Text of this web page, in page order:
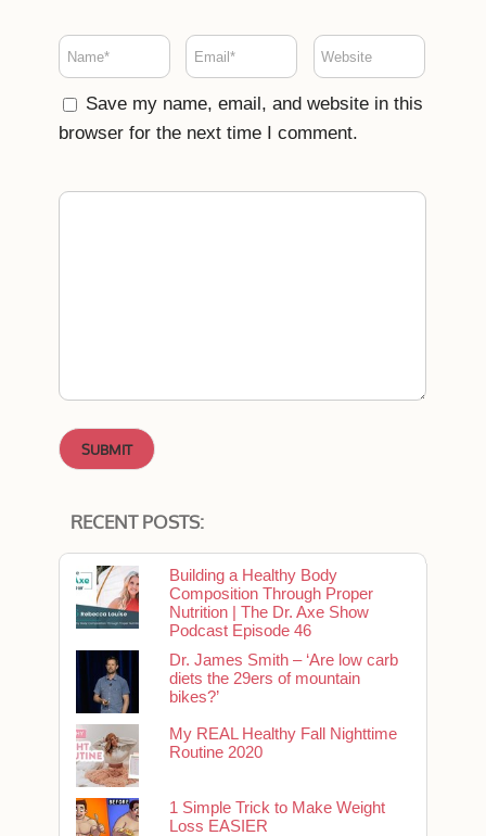
Save my name, email, and website in this
browser for the next time I comment.
RECENT POSTS:
Building a Healthy Body
Composition Through Proper
Nutrition | The Dr. Axe Show
Podcast Episode 46
Dr. James Smith – ‘Are low carb
diets the 29ers of mountain
bikes?’
My REAL Healthy Fall Nighttime
Routine 2020
1 Simple Trick to Make Weight
Loss EASIER